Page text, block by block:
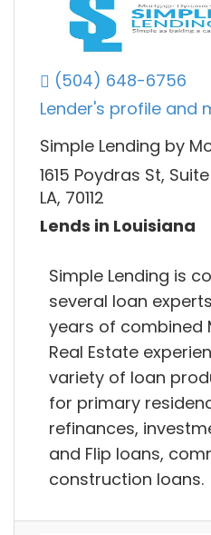
(504) 648-6756
Lender's profile and
Simple Lending by
1615 Poydras St,
LA, 70112
Lends in Louisiana
Simple Lending is
several loan
years of combined
Real Estate
variety of loan
for primary
refinances,
and Flip loans,
construction loans.